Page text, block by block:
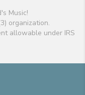
Music!
organization.
allowable under IRS